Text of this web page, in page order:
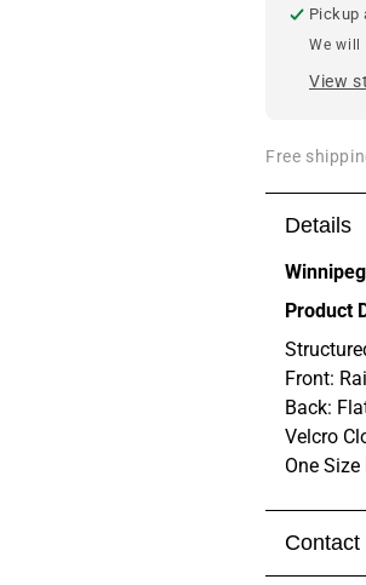
Pickup
We will
View
Free
Details
Product
Front:
Back:
Velcro
One
Contact